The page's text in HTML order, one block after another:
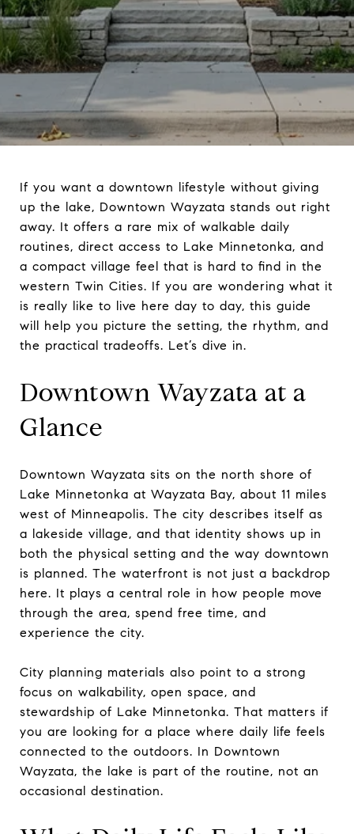
If you want a downtown lifestyle without giving
up the lake, Downtown Wayzata stands out right
away. It offers a rare mix of walkable daily
routines, direct access to Lake Minnetonka, and
a compact village feel that is hard to find in the
western Twin Cities. If you are wondering what it
is really like to live here day to day, this guide
will help you picture the setting, the rhythm, and
the practical tradeoffs. Let’s dive in.
Downtown Wayzata at a
Glance
Downtown Wayzata sits on the north shore of
Lake Minnetonka at Wayzata Bay, about 11 miles
west of Minneapolis. The city describes itself as
a lakeside village, and that identity shows up in
both the physical setting and the way downtown
is planned. The waterfront is not just a backdrop
here. It plays a central role in how people move
through the area, spend free time, and
experience the city.
City planning materials also point to a strong
focus on walkability, open space, and
stewardship of Lake Minnetonka. That matters if
you are looking for a place where daily life feels
connected to the outdoors. In Downtown
Wayzata, the lake is part of the routine, not an
occasional destination.